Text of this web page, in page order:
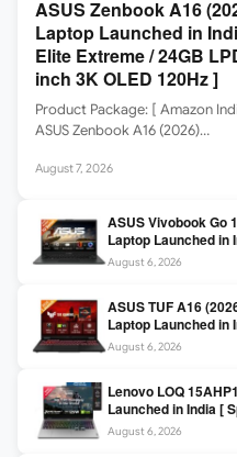
ASUS Zenbook A16
Laptop Launched in
Elite Extreme / 24GB
inch 3K OLED 120Hz ]
Product Package: [ Amazon
ASUS Zenbook A16 (2026)…
August 7, 2026
ASUS Vivobook Go
Laptop Launched in
16GB LPDDR5 /
August 6, 2026
ASUS TUF A16
Laptop Launched in
RTX 5060 8GB /
144Hz FHD+ ]
August 6, 2026
Lenovo LOQ
Launched in India [
8GB / 16GB DDR5 /
August 6, 2026